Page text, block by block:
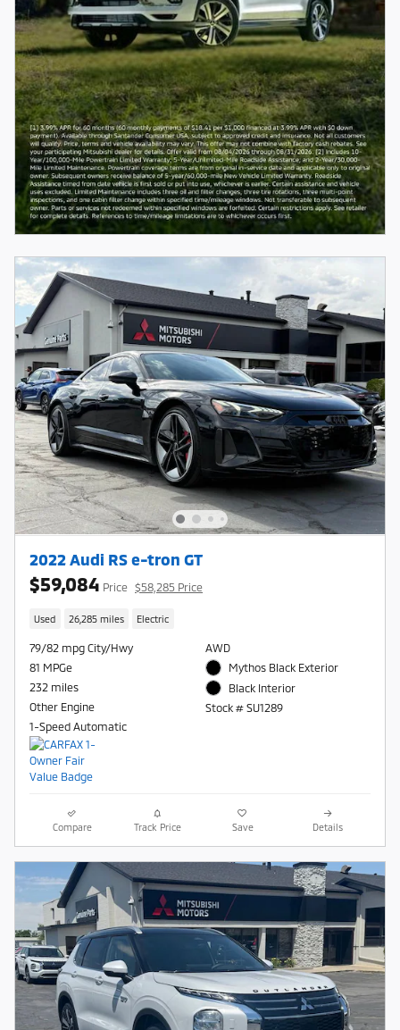
2022 Audi RS e-tron GT
$59,084 Price $58,285 Price
Used 26,285 miles Electric
79/82 mpg City/Hwy
81 MPGe
232 miles
Other Engine
1-Speed Automatic
AWD
Mythos Black Exterior
Black Interior
Stock # SU1289
Compare Track Price Save Details